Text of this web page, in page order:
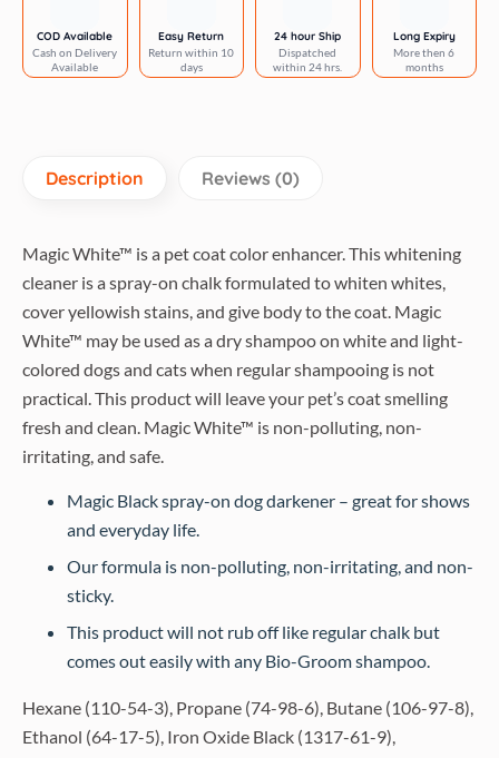
COD Available
Cash on Delivery
Available
Easy Return
Return within 10
days
24 hour Ship
Dispatched
within 24 hrs.
Long Expiry
More then 6
months
Description Reviews (0)
Magic White™ is a pet coat color enhancer. This whitening
cleaner is a spray-on chalk formulated to whiten whites,
cover yellowish stains, and give body to the coat. Magic
White™ may be used as a dry shampoo on white and light-
colored dogs and cats when regular shampooing is not
practical. This product will leave your pet’s coat smelling
fresh and clean. Magic White™ is non-polluting, non-
irritating, and safe.
Magic Black spray-on dog darkener – great for shows
and everyday life.
Our formula is non-polluting, non-irritating, and non-
sticky.
This product will not rub off like regular chalk but
comes out easily with any Bio-Groom shampoo.
Hexane (110-54-3), Propane (74-98-6), Butane (106-97-8),
Ethanol (64-17-5), Iron Oxide Black (1317-61-9),